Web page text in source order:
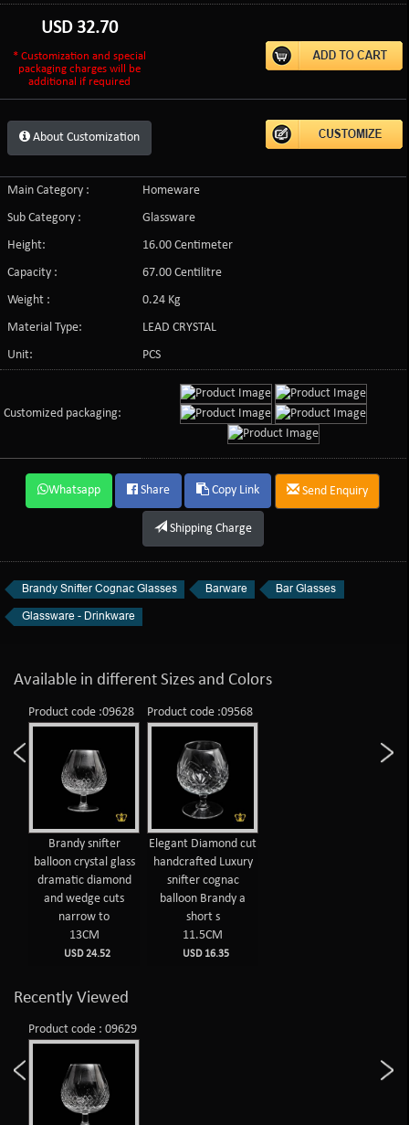
USD 32.70
* Customization and special
packaging charges will be
additional if required
About Customization
Main Category :
Homeware
Sub Category :
Glassware
Height:
16.00 Centimeter
Capacity :
67.00 Centilitre
Weight :
0.24 Kg
Material Type:
LEAD CRYSTAL
Unit:
PCS
Customized packaging:
Whatsapp Share Copy Link Send Enquiry
Shipping Charge
Brandy Snifter Cognac Glasses Barware
Bar Glasses
Glassware - Drinkware
Available in different Sizes and Colors
Product code :09628
Brandy snifter
balloon crystal glass
dramatic diamond
and wedge cuts
narrow to
13CM
USD 24.52
Product code :09568
Elegant Diamond cut
handcrafted Luxury
snifter cognac
balloon Brandy a
short s
11.5CM
USD 16.35
Recently Viewed
Product code : 09629